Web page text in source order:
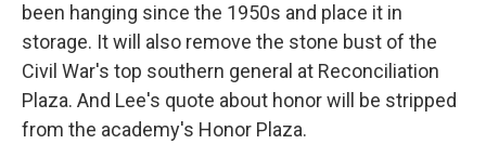
been hanging since the 1950s and place it in
storage. It will also remove the stone bust of the
Civil War's top southern general at Reconciliation
Plaza. And Lee's quote about honor will be stripped
from the academy's Honor Plaza.